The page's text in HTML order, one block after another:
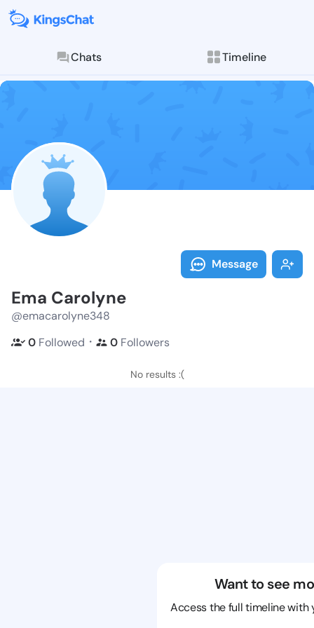
Chats Timeline
Follow Ema
Explore posts &
Message
Ema Carolyne
@emacarolyne348
0 Followed ・ 0 Followers
No results :(
Want to see
Access the full timeline with